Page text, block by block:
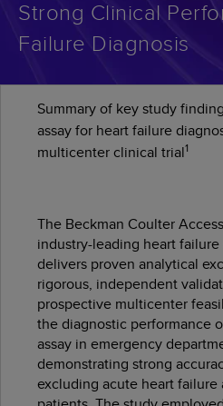
Strong Clinical
Failure Diagnosis
Summary of key study
assay for heart failure
multicenter clinical trial1
The Beckman Coulter
industry-leading heart
delivers proven analytical
rigorous, independent
prospective multicenter
the diagnostic performance
assay in emergency
demonstrating strong
excluding acute heart failure